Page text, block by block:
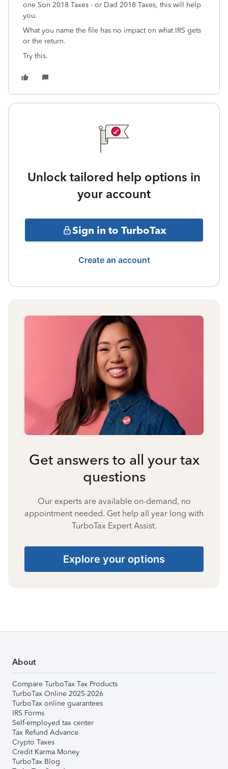
one Son 2018 Taxes - or Dad 2018 Taxes, this will help
you.
What you name the file has no impact on what IRS gets
or the return.
Try this.
Unlock tailored help options in
your account
Sign in to TurboTax
Create an account
Get answers to all your tax
questions
Our experts are available on-demand, no
appointment needed. Get help all year long with
TurboTax Expert Assist.
Explore your options
About
Compare TurboTax Tax Products
TurboTax Online 2025-2026
TurboTax online guarantees
IRS Forms
Self-employed tax center
Tax Refund Advance
Crypto Taxes
Credit Karma Money
TurboTax Blog